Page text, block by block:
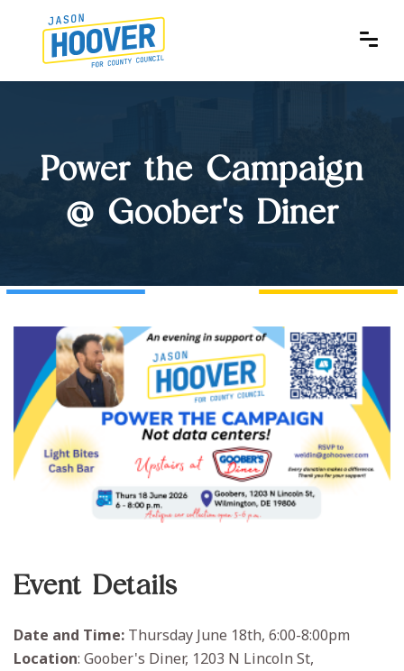
Power the Campaign
@ Goober's Diner
Event Details
Date and Time: Thursday June 18th, 6:00-8:00pm
Location: Goober's Diner, 1203 N Lincoln St,